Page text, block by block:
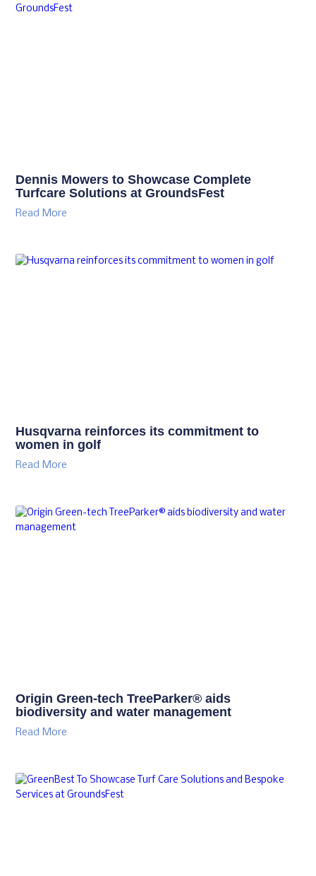
Dennis Mowers to Showcase Complete
Turfcare Solutions at GroundsFest
Read More
Husqvarna reinforces its commitment to
women in golf
Read More
Origin Green-tech TreeParker® aids
biodiversity and water management
Read More